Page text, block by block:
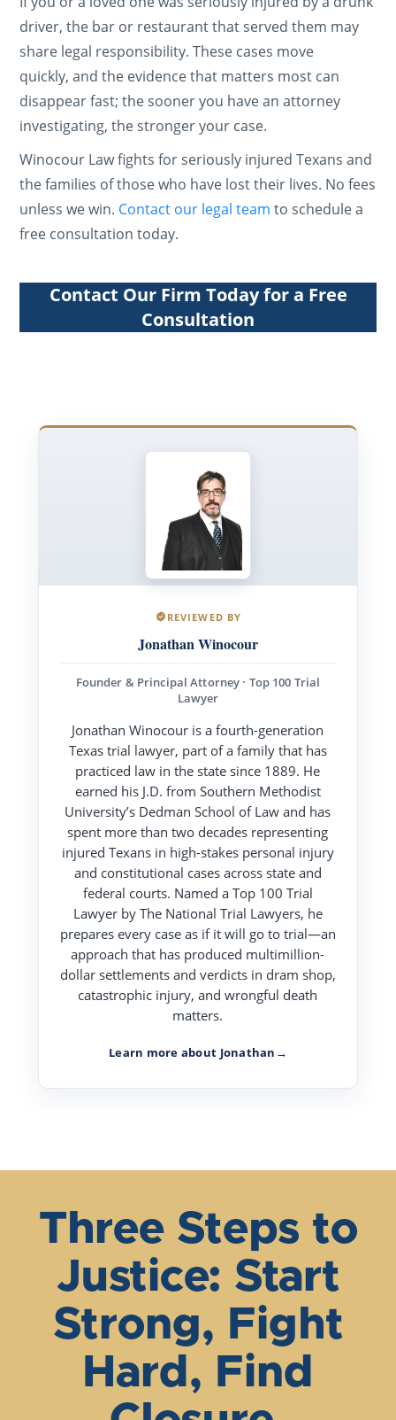
driver, the bar or restaurant that served them may
share legal responsibility. These cases move
quickly, and the evidence that matters most can
disappear fast; the sooner you have an attorney
investigating, the stronger your case.
Winocour Law fights for seriously injured Texans and
the families of those who have lost their lives. No fees
unless we win. Contact our legal team to schedule a
free consultation today.
Contact Our Firm Today for a Free
Consultation
REVIEWED BY
Jonathan Winocour
Founder & Principal Attorney · Top 100 Trial
Lawyer
Jonathan Winocour is a fourth-generation
Texas trial lawyer, part of a family that has
practiced law in the state since 1889. He
earned his J.D. from Southern Methodist
University’s Dedman School of Law and has
spent more than two decades representing
injured Texans in high-stakes personal injury
and constitutional cases across state and
federal courts. Named a Top 100 Trial
Lawyer by The National Trial Lawyers, he
prepares every case as if it will go to trial—an
approach that has produced multimillion-
dollar settlements and verdicts in dram shop,
catastrophic injury, and wrongful death
matters.
Learn more about Jonathan →
Three Steps to
Justice: Start
Strong, Fight
Hard, Find